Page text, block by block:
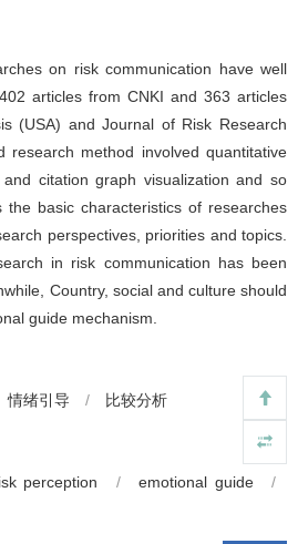
on risk communication have well
articles from CNKI and 363 articles
(USA) and Journal of Risk Research
research method involved quantitative
citation graph visualization and so
basic characteristics of researches
perspectives, priorities and topics.
in risk communication has been
Country, social and culture should
guide mechanism.
情绪引导 / 比较分析
perception / emotional guide
/